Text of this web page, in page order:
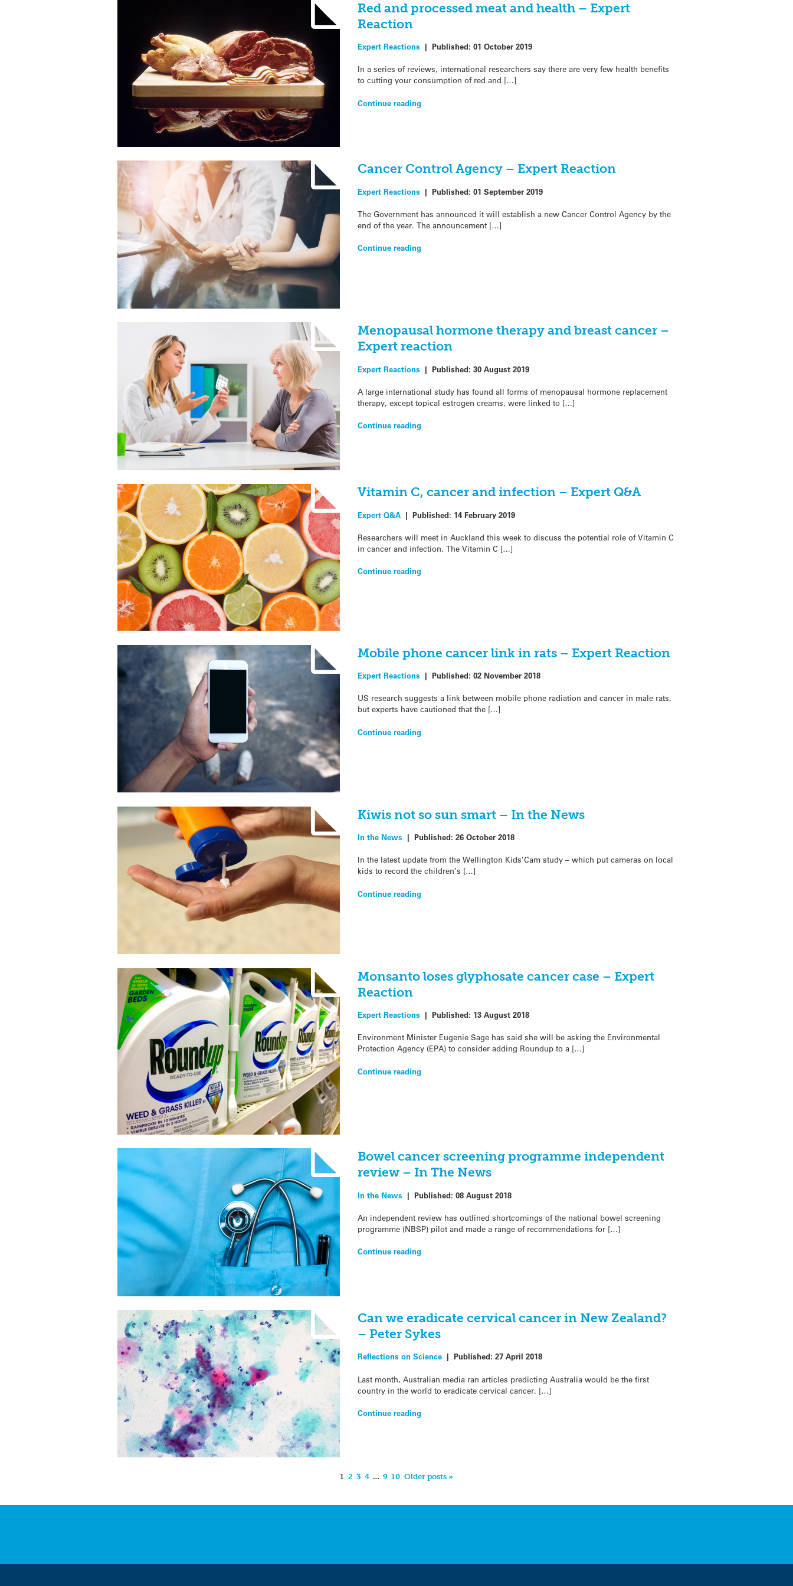
Red and processed meat and health – Expert
Reaction
Expert Reactions | Published: 01 October 2019
In a series of reviews, international researchers say there are very few health benefits
to cutting your consumption of red and […]
Continue reading
Cancer Control Agency – Expert Reaction
Expert Reactions | Published: 01 September 2019
The Government has announced it will establish a new Cancer Control Agency by the
end of the year. The announcement […]
Continue reading
Menopausal hormone therapy and breast cancer –
Expert reaction
Expert Reactions | Published: 30 August 2019
A large international study has found all forms of menopausal hormone replacement
therapy, except topical estrogen creams, were linked to […]
Continue reading
Vitamin C, cancer and infection – Expert Q&A
Expert Q&A| Published: 14 February 2019
Researchers will meet in Auckland this week to discuss the potential role of Vitamin C
in cancer and infection. The Vitamin C […]
Continue reading
Mobile phone cancer link in rats – Expert Reaction
Expert Reactions | Published: 02 November 2018
US research suggests a link between mobile phone radiation and cancer in male rats,
but experts have cautioned that the […]
Continue reading
Kiwis not so sun smart – In the News
In the News | Published: 26 October 2018
In the latest update from the Wellington Kids’Cam study – which put cameras on local
kids to record the children’s […]
Continue reading
Monsanto loses glyphosate cancer case – Expert
Reaction
Expert Reactions | Published: 13 August 2018
Environment Minister Eugenie Sage has said she will be asking the Environmental
Protection Agency (EPA) to consider adding Roundup to a […]
Continue reading
Bowel cancer screening programme independent
review – In The News
In the News | Published: 08 August 2018
An independent review has outlined shortcomings of the national bowel screening
programme (NBSP) pilot and made a range of recommendations for […]
Continue reading
Can we eradicate cervical cancer in New Zealand?
– Peter Sykes
Reflections on Science| Published: 27 April 2018
Last month, Australian media ran articles predicting Australia would be the first
country in the world to eradicate cervical cancer. […]
Continue reading
1 2 3 4 … 9 10 Older posts »